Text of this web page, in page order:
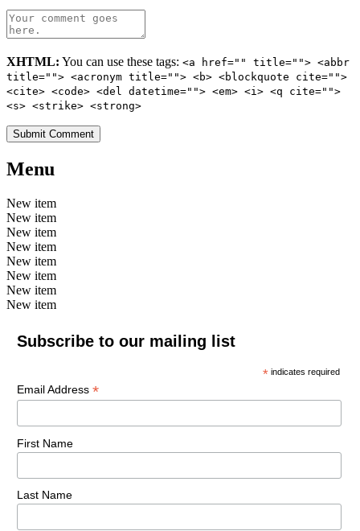
XHTML: You can use these tags: <a href="" title=""> <abbr
title=""> <acronym title=""> <b> <blockquote cite="">
<cite> <code> <del datetime=""> <em> <i> <q cite="">
<s> <strike> <strong>
Menu
New item
New item
New item
New item
New item
New item
New item
New item
Subscribe to our mailing list
* indicates required
Email Address *
First Name
Last Name